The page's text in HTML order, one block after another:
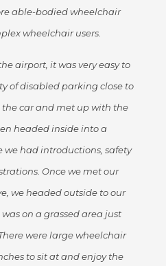
able-bodied wheelchair
wheelchair users.
airport, it was very easy to
of disabled parking close to
the car and met up with the
headed inside into a
we had introductions, safety
Once we met our
we headed outside to our
on a grassed area just
were large wheelchair
to sit at and enjoy the